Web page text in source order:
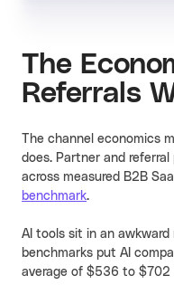
The
Referrals
The channel economics
does. Partner and
across measured B2B
benchmark.
AI tools sit in an awkward
benchmarks put AI
average of $536 to $702